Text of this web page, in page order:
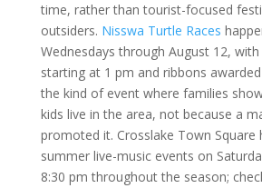
time, rather than tourist-focused
outsiders. Nisswa Turtle Races
Wednesdays through August 12,
starting at 1 pm and ribbons
the kind of event where families
kids live in the area, not because a
promoted it. Crosslake Town Square
summer live-music events on
8:30 pm throughout the season;